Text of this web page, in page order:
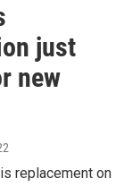
just
new
replacement on